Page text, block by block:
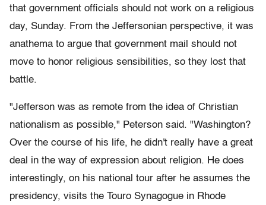
that government officials should not work on a religious
day, Sunday. From the Jeffersonian perspective, it was
anathema to argue that government mail should not
move to honor religious sensibilities, so they lost that
battle.
"Jefferson was as remote from the idea of Christian
nationalism as possible," Peterson said. "Washington?
Over the course of his life, he didn't really have a great
deal in the way of expression about religion. He does
interestingly, on his national tour after he assumes the
presidency, visits the Touro Synagogue in Rhode